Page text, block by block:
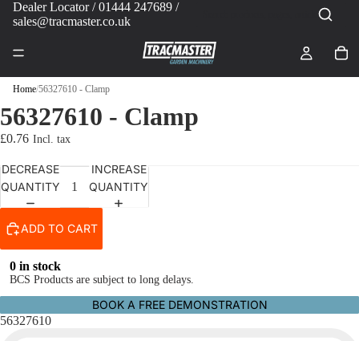
Dealer Locator/ 01444 247689 /
sales@tracmaster.co.uk
Home/56327610 - Clamp
56327610 - Clamp
£0.76
DECREASE
QUANTITY
INCREASE
QUANTITY
ADD TO CART
0 in stock
BCS Products are subject to long delays.
BOOK A FREE DEMONSTRATION
56327610